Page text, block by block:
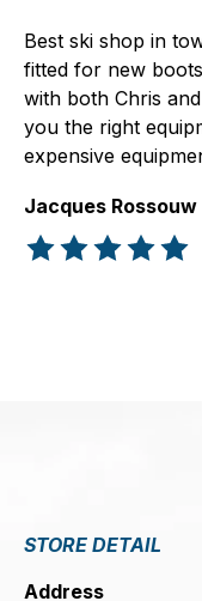
Best ski shop in
fitted for new
with both Chris
you the right
expensive
Jacques Rossouw
The rating of this
STORE DETAIL
Address